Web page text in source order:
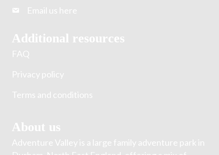
Email us here
Additional resources
FAQ
Privacy policy
Terms and conditions
About us
Adventure Valley is a large family adventure park in